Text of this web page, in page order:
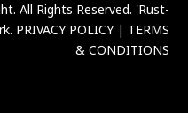
All Rights Reserved. 'Rust-
PRIVACY POLICY| TERMS
& CONDITIONS